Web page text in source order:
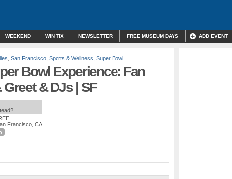
WEEKEND WIN TIX NEWSLETTER FREE MUSEUM DAYS ADD EVENT
San Francisco Sports & Wellness Super Bowl
Bowl Experience: Fan
& DJs | SF
Francisco, CA